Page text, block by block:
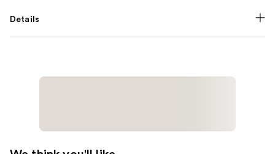
Details